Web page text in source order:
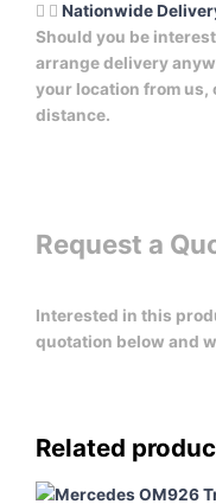
Nationwide
Should you be
arrange delivery
your location from us,
distance.
Request a
Interested in this
quotation below and
Related